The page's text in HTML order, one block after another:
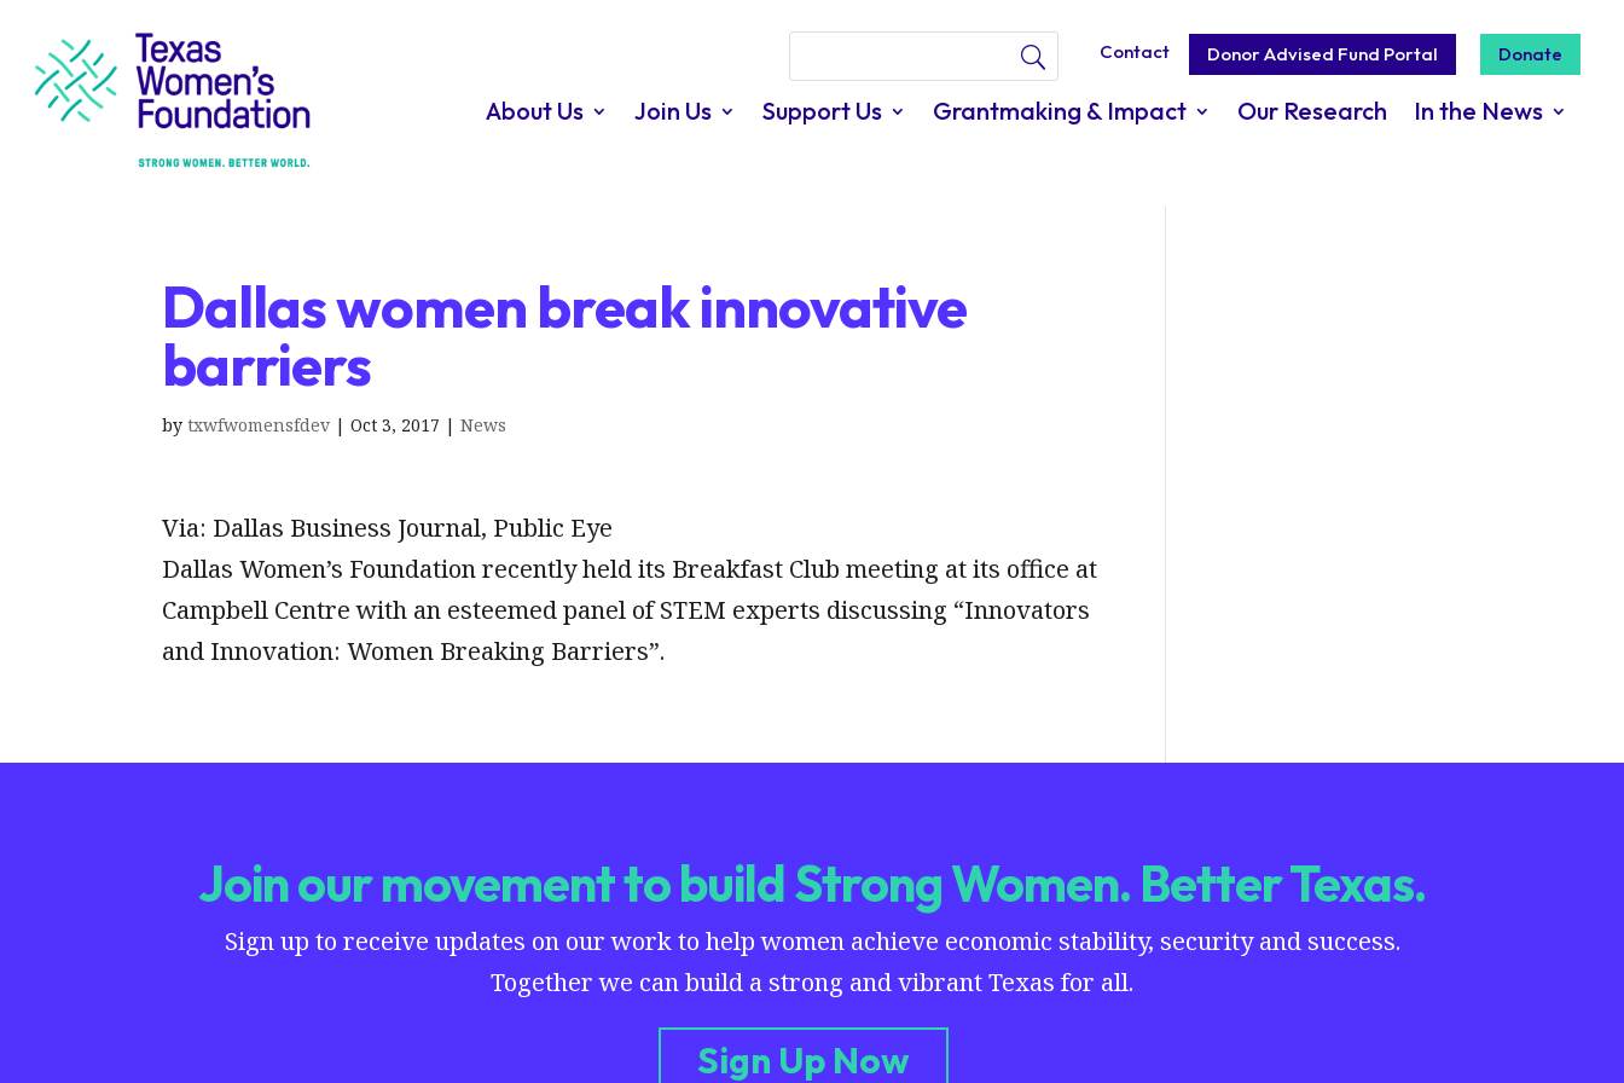
Contact Donor Advised Fund Portal Donate
About Us Join Us Support Us Grantmaking & Impact Our Research In the News
Dallas women break innovative
barriers
bytxwfwomensfdev |Oct 3, 2017 |News
Via: Dallas Business Journal, Public Eye
Dallas Women’s Foundation recently held its Breakfast Club meeting at its office at
Campbell Centre with an esteemed panel of STEM experts discussing “Innovators
and Innovation: Women Breaking Barriers”.
Join our movement to build Strong Women. Better Texas.
Sign up to receive updates on our work to help women achieve economic stability, security and success.
Together we can build a strong and vibrant Texas for all.
Sign Up Now